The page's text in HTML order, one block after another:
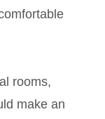
rooms,
make an